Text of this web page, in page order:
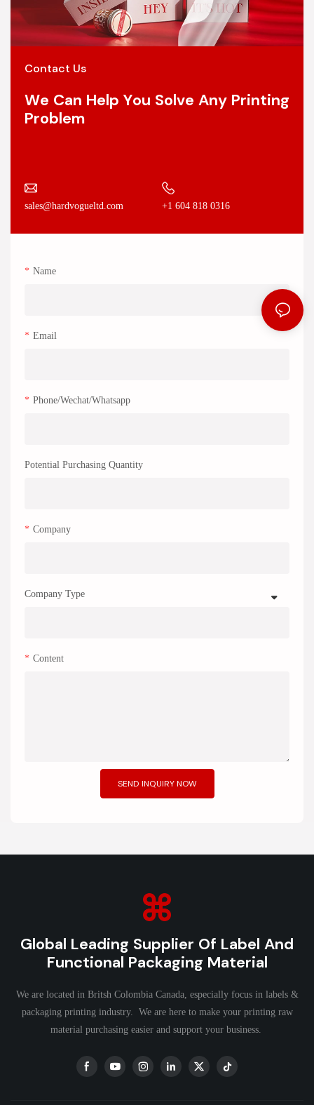
Contact Us
We Can Help You Solve Any Printing
Problem
sales@hardvogueltd.com +1 604 818 0316
Name
Email
Phone/Wechat/Whatsapp
Potential Purchasing Quantity
Company
Company Type
Content
SEND INQUIRY NOW
Global Leading Supplier Of Label And
Functional Packaging Material
We are located in Britsh Colombia Canada, especially focus in labels &
packaging printing industry. We are here to make your printing raw
material purchasing easier and support your business.